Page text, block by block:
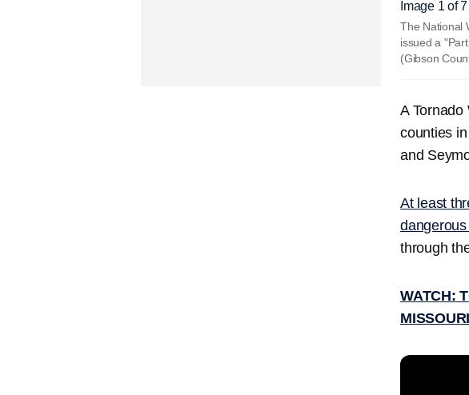
Image 1 of 7
The National
issued a
(Gibson
A Tornado
counties
and
At least
through
WATCH: